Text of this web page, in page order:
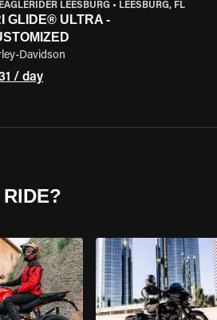
EAGLERIDER LEESBURG• LEESBURG, FL
GLIDE® ULTRA -
Davidson
/ day
RIDE?